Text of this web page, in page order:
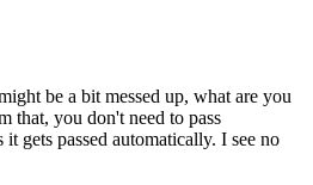
be a bit messed up, what are you
that, you don't need to pass
it gets passed automatically. I see no